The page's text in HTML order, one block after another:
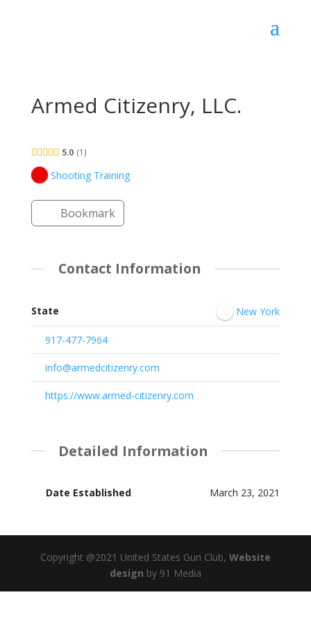
Armed Citizenry, LLC.
5.0 1
Shooting Training
Bookmark
Contact Information
State New York
917-477-7964
info@armedcitizenry.com
https://www.armed-citizenry.com
Detailed Information
Date Established March 23, 2021
Copyright @2021 United States Gun Club, Website
design by 91 Media